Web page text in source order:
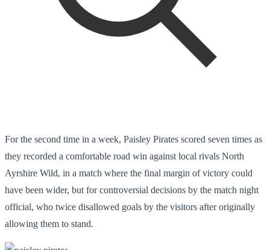
For the second time in a week, Paisley Pirates scored seven times as
they recorded a comfortable road win against local rivals North
Ayrshire Wild, in a match where the final margin of victory could
have been wider, but for controversial decisions by the match night
official, who twice disallowed goals by the visitors after originally
allowing them to stand.